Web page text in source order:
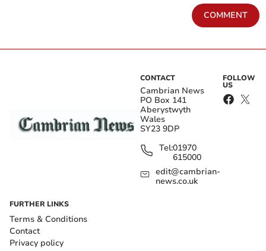
COMMENT
CONTACT
Cambrian News
PO Box 141
Aberystwyth
Wales
SY23 9DP
Tel:01970
615000
edit@cambrian-
news.co.uk
FOLLOW
US
FURTHER LINKS
Terms & Conditions
Contact
Privacy policy